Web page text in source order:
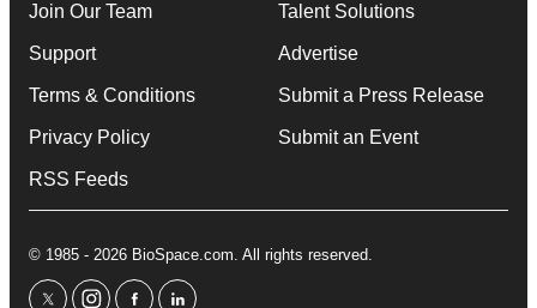
Join Our Team
Support
Terms & Conditions
Privacy Policy
RSS Feeds
Talent Solutions
Advertise
Submit a Press Release
Submit an Event
© 1985 - 2026 BioSpace.com. All rights reserved.